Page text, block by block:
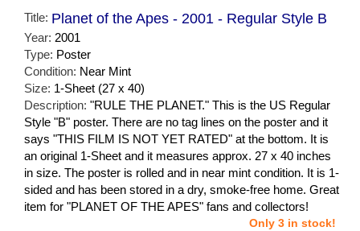
Title: Planet of the Apes - 2001 - Regular Style B
Year: 2001
Type: Poster
Condition: Near Mint
Size: 1-Sheet (27 x 40)
Description: "RULE THE PLANET." This is the US Regular
Style "B" poster. There are no tag lines on the poster and it
says "THIS FILM IS NOT YET RATED" at the bottom. It is
an original 1-Sheet and it measures approx. 27 x 40 inches
in size. The poster is rolled and in near mint condition. It is 1-
sided and has been stored in a dry, smoke-free home. Great
item for "PLANET OF THE APES" fans and collectors!
Only 3 in stock!